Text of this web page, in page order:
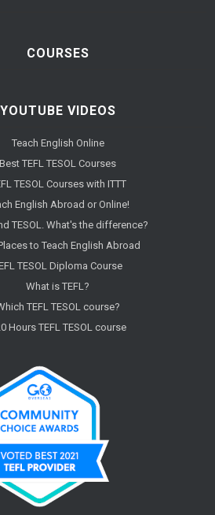
COURSES
YOUTUBE VIDEOS
Teach English Online
Best TEFL TESOL Courses
TESOL Courses with ITTT
English Abroad or Online!
TESOL. What's the difference?
to Teach English Abroad
TESOL Diploma Course
What is TEFL?
TEFL TESOL course?
Hours TEFL TESOL course